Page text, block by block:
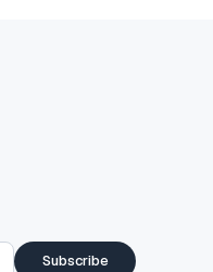
Subscribe